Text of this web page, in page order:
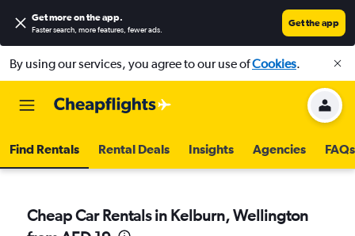
Get more on the app.
Faster search, more features, fewer ads.
Get the app
By using our services, you agree to our use ofCookies.
Find Rentals Rental Deals Insights Agencies FAQs
Cheap Car Rentals in Kelburn, Wellington